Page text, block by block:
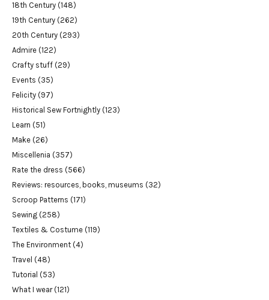
18th Century (148)
19th Century (262)
20th Century (293)
Admire (122)
Crafty stuff (29)
Events (35)
Felicity (97)
Historical Sew Fortnightly (123)
Learn (51)
Make (26)
Miscellenia (357)
Rate the dress (566)
Reviews: resources, books, museums (32)
Scroop Patterns (171)
Sewing (258)
Textiles & Costume (119)
The Environment (4)
Travel (48)
Tutorial (53)
What I wear(121)